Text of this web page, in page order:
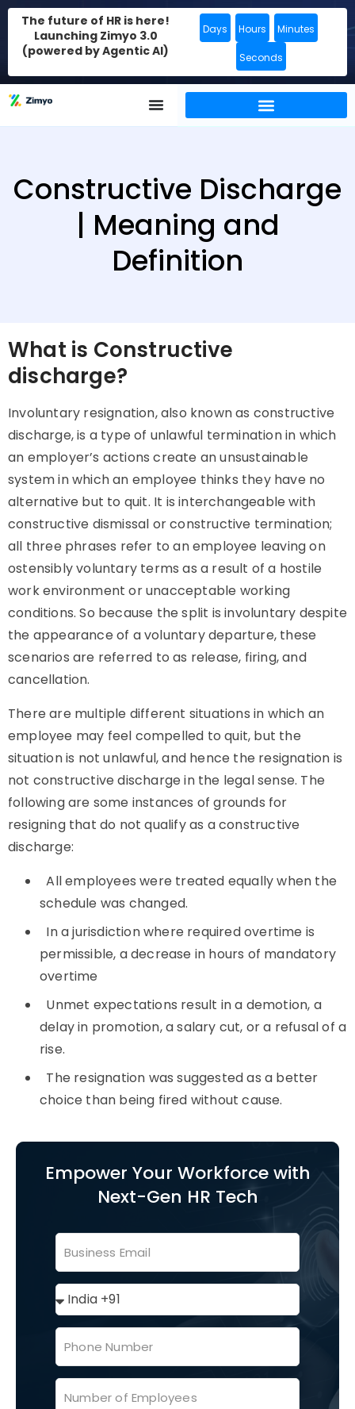
The future of HR is here!
Launching Zimyo 3.0
(powered by Agentic AI)
Days Hours Minutes
Seconds
Constructive Discharge
| Meaning and
Definition
What is Constructive
discharge?
Involuntary resignation, also known as constructive
discharge, is a type of unlawful termination in which
an employer’s actions create an unsustainable
system in which an employee thinks they have no
alternative but to quit. It is interchangeable with
constructive dismissal or constructive termination;
all three phrases refer to an employee leaving on
ostensibly voluntary terms as a result of a hostile
work environment or unacceptable working
conditions. So because the split is involuntary despite
the appearance of a voluntary departure, these
scenarios are referred to as release, firing, and
cancellation.
There are multiple different situations in which an
employee may feel compelled to quit, but the
situation is not unlawful, and hence the resignation is
not constructive discharge in the legal sense. The
following are some instances of grounds for
resigning that do not qualify as a constructive
discharge:
All employees were treated equally when the
schedule was changed.
In a jurisdiction where required overtime is
permissible, a decrease in hours of mandatory
overtime
Unmet expectations result in a demotion, a
delay in promotion, a salary cut, or a refusal of a
rise.
The resignation was suggested as a better
choice than being fired without cause.
Empower Your Workforce with
Next-Gen HR Tech